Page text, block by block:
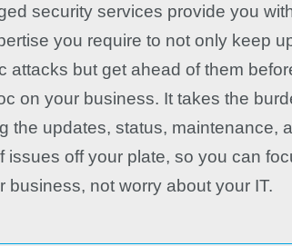
security services provide you
you require to not only keep
attacks but get ahead of them
on your business. It takes the
the updates, status, maintenance,
issues off your plate, so you can
business, not worry about your IT.